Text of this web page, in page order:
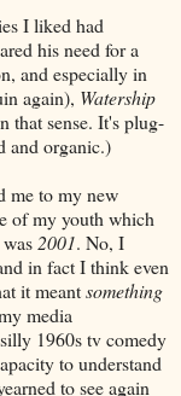
I liked had
his need for a
and especially in
again), Watership
that sense. It's plug-
and organic.)
me to my new
of my youth which
2001. No, I
in fact I think even
it meantsomething
media
1960s tv comedy
to understand
to see again